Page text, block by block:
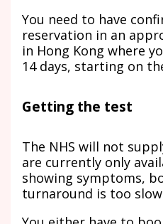
You need to have
reservation in an
in Hong Kong where
14 days, starting on
Getting the test
The NHS will not
are currently only
showing symptoms,
turnaround is too